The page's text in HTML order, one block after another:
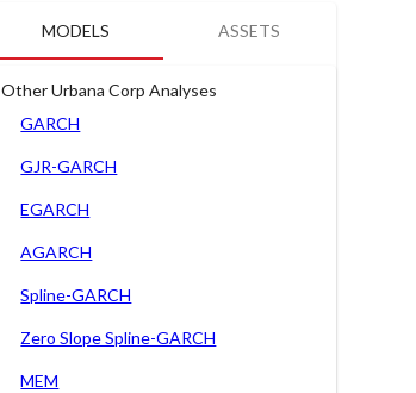
MODELS ASSETS
Other Urbana Corp Analyses
GARCH
GJR-GARCH
EGARCH
AGARCH
Spline-GARCH
Zero Slope Spline-GARCH
MEM